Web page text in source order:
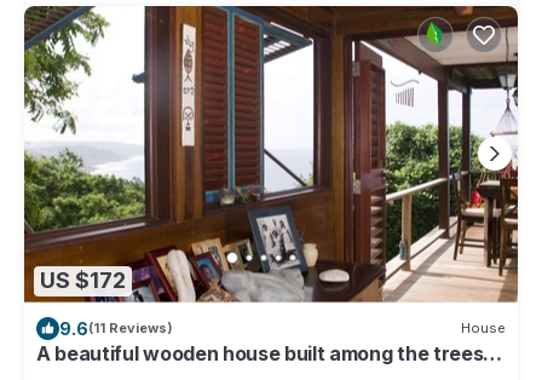
US $172
9.6(11 Reviews) House
A beautiful wooden house built among the trees